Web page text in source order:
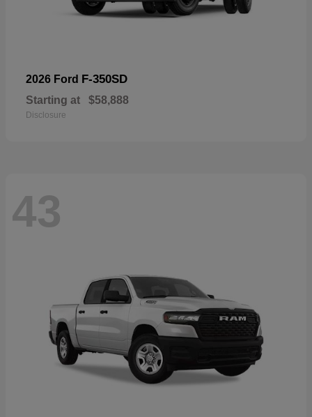
2026 Ford F-350SD
Starting at $58,888
Disclosure
43